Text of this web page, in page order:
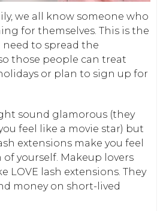
we all know someone who
for themselves. This is the
need to spread the
those people can treat
or plan to sign up for
sound glamorous (they
feel like a movie star) but
extensions make you feel
of yourself. Makeup lovers
LOVE lash extensions. They
money on short-lived